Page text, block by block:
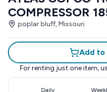
COMPRESSOR
poplar bluff, Missouri
Add
For renting just one item,
Daily